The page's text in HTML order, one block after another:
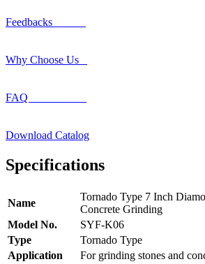
Feedbacks
Why Choose Us
FAQ
Download Catalog
Specifications
Name
Tornado Type 7 Inch
Concrete Grinding
Model No.
SYF-K06
Type
Tornado Type
Application
For grinding stones and